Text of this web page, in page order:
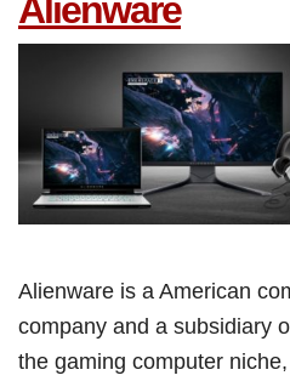
Alienware
Alienware is a American
company and a subsidiary
the gaming computer